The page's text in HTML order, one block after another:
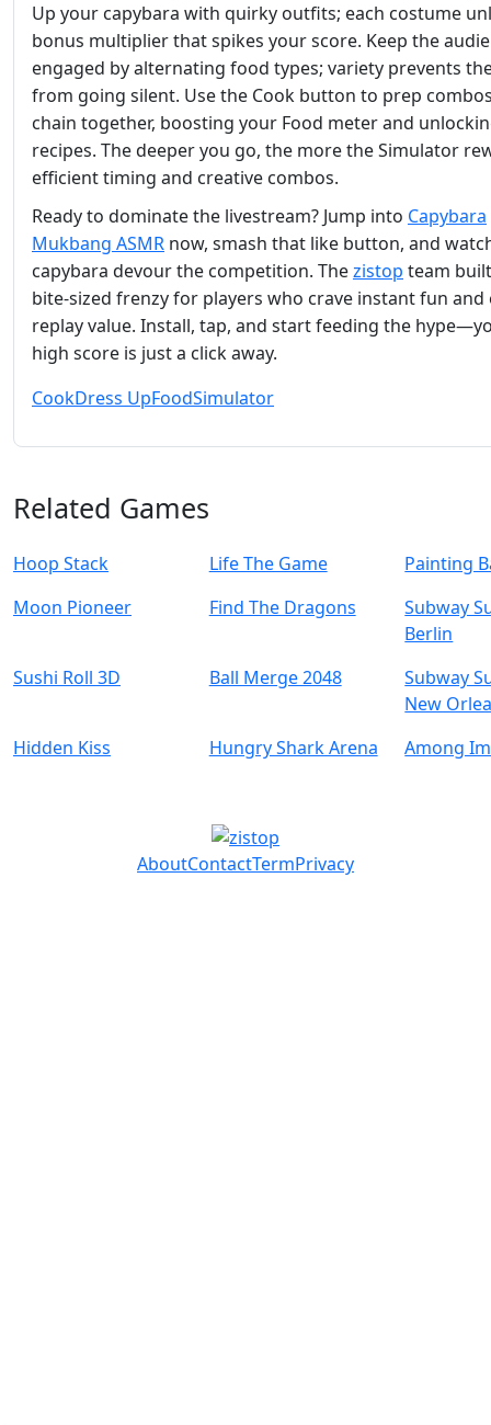
Up your capybara with quirky outfits; each costume
bonus multiplier that spikes your score. Keep the
engaged by alternating food types; variety prevents
from going silent. Use the Cook button to prep
chain together, boosting your Food meter and
recipes. The deeper you go, the more the Simulator
efficient timing and creative combos.
Ready to dominate the livestream? Jump into Capybara
Mukbang ASMR now, smash that like button, and
capybara devour the competition. Thezistop team
bite‑sized frenzy for players who crave instant fun and
replay value. Install, tap, and start feeding the
high score is just a click away.
CookDress UpFoodSimulator
Related Games
Hoop Stack Life The Game
Painting
Moon Pioneer
Find The Dragons
Subway
Berlin
Sushi Roll 3D
Ball Merge 2048
Subway
New
Hidden Kiss
Hungry Shark Arena Among
AboutContactTermPrivacy